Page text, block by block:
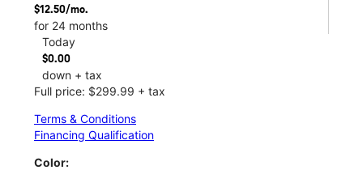
$12.50/mo.
for 24 months
Today
$0.00
down + tax
Full price: $299.99 + tax
Terms & Conditions
Financing Qualification
Color: